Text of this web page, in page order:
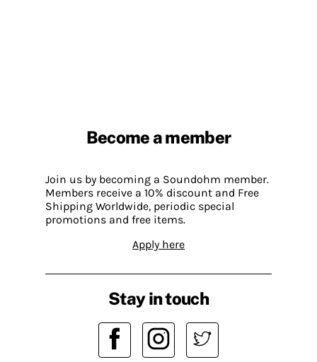
Become a member
Join us by becoming a Soundohm member.
Members receive a 10% discount and Free
Shipping Worldwide, periodic special
promotions and free items.
Apply here
Stay in touch